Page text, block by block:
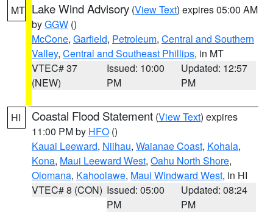
MT Lake Wind Advisory (View Text) expires 05:00 AM
byGGW ()
McCone, Garfield, Petroleum, Central and Southern
Valley, Central and Southeast Phillips, in MT
VTEC# 37
(NEW)
Issued: 10:00
PM
Updated: 12:57
PM
HI Coastal Flood Statement (View Text) expires
11:00 PM by HFO ()
Kauai Leeward, Niihau, Waianae Coast, Kohala,
Kona, Maui Leeward West, Oahu North Shore,
Olomana, Kahoolawe, Maui Windward West, in HI
VTEC# 8 (CON) Issued: 05:00
PM
Updated: 08:24
PM